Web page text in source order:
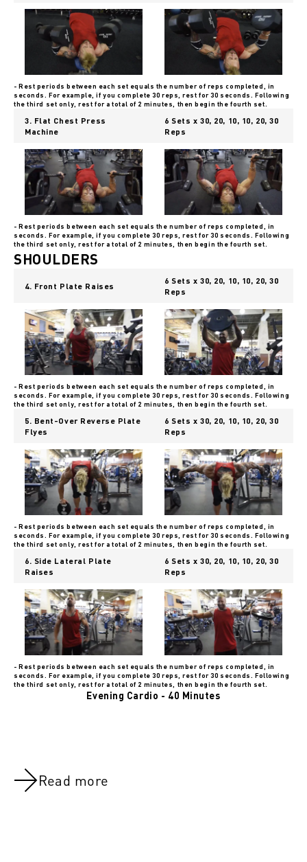
- Rest periods between each set equals the number of reps completed, in
seconds. For example, if you complete 30 reps, rest for 30 seconds. Following
the third set only, rest for a total of 2 minutes, then begin the fourth set.
3. Flat Chest Press
Machine
6 Sets x 30, 20, 10, 10, 20, 30
Reps
- Rest periods between each set equals the number of reps completed, in
seconds. For example, if you complete 30 reps, rest for 30 seconds. Following
the third set only, rest for a total of 2 minutes, then begin the fourth set.
SHOULDERS
4. Front Plate Raises
6 Sets x 30, 20, 10, 10, 20, 30
Reps
- Rest periods between each set equals the number of reps completed, in
seconds. For example, if you complete 30 reps, rest for 30 seconds. Following
the third set only, rest for a total of 2 minutes, then begin the fourth set.
5. Bent-Over Reverse Plate
Flyes
6 Sets x 30, 20, 10, 10, 20, 30
Reps
- Rest periods between each set equals the number of reps completed, in
seconds. For example, if you complete 30 reps, rest for 30 seconds. Following
the third set only, rest for a total of 2 minutes, then begin the fourth set.
6. Side Lateral Plate
Raises
6 Sets x 30, 20, 10, 10, 20, 30
Reps
- Rest periods between each set equals the number of reps completed, in
seconds. For example, if you complete 30 reps, rest for 30 seconds. Following
the third set only, rest for a total of 2 minutes, then begin the fourth set.
Evening Cardio - 40 Minutes
Read more